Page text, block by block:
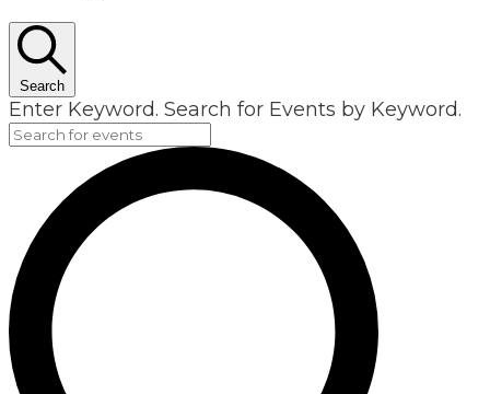
Search
Enter Keyword. Search for Events by Keyword.